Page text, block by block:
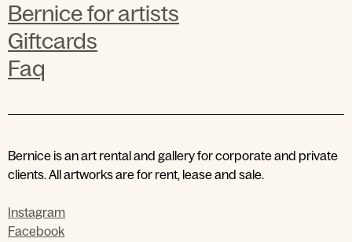
Bernice for artists
Giftcards
Faq
Bernice is an art rental and gallery for corporate and private
clients. All artworks are for rent, lease and sale.
Instagram
Facebook